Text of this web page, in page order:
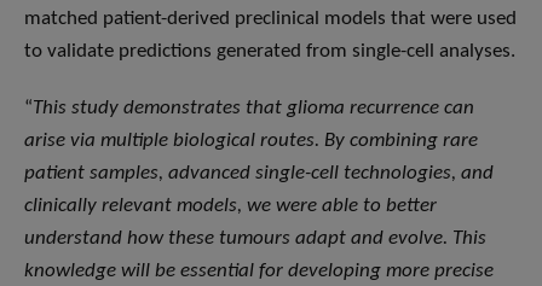
matched patient-derived preclinical models that were used
to validate predictions generated from single-cell analyses.
“This study demonstrates that glioma recurrence can
arise via multiple biological routes. By combining rare
patient samples, advanced single-cell technologies, and
clinically relevant models, we were able to better
understand how these tumours adapt and evolve. This
knowledge will be essential for developing more precise